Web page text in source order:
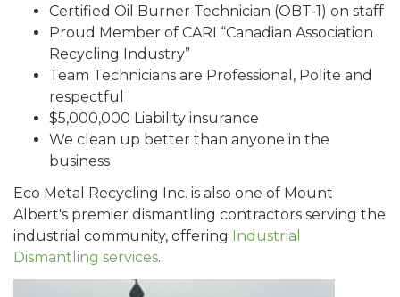
Certified Oil Burner Technician (OBT-1) on staff
Proud Member of CARI “Canadian Association
Recycling Industry”
Team Technicians are Professional, Polite and
respectful
$5,000,000 Liability insurance
We clean up better than anyone in the
business
Eco Metal Recycling Inc. is also one of Mount
Albert's premier dismantling contractors serving the
industrial community, offering Industrial
Dismantling services.